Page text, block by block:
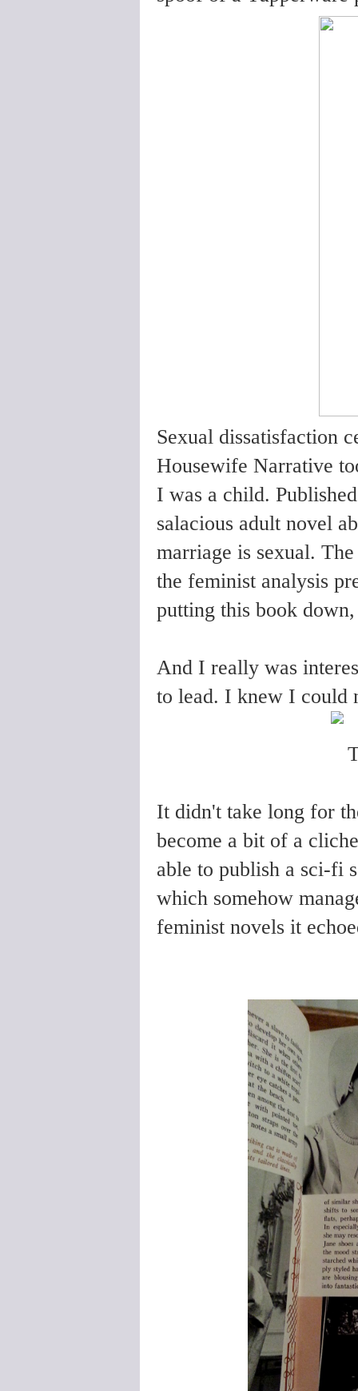
Sexual dissatisfaction
Housewife Narrative
I was a child.
salacious adult novel
marriage is sexual.
the feminist analysis
putting this book
And I really was
to lead. I knew I could
It didn't take long for
become a bit of a
able to publish a sci-fi
which somehow
feminist novels it